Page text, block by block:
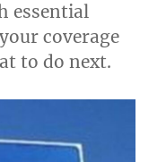
essential
coverage
to do next.